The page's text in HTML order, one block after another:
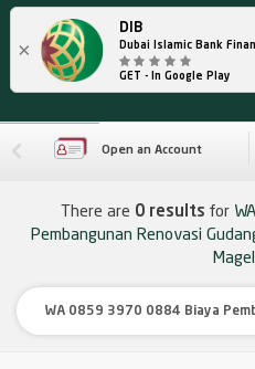
×
DIB
Dubai Islamic Bank
GET - In Google Play
Open an Account
There are 0 results for
Pembangunan Renovasi